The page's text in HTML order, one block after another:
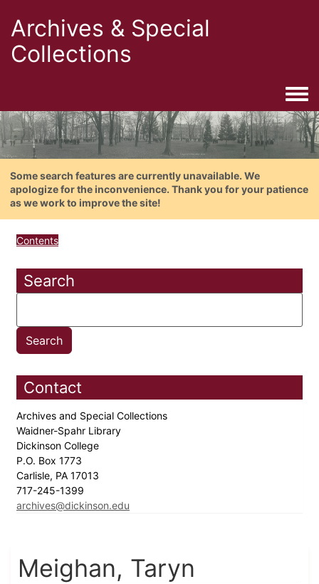
Archives & Special
Collections
Some search features are currently unavailable. We
apologize for the inconvenience. Thank you for your patience
as we work to improve the site!
Contents
Search
Contact
Archives and Special Collections
Waidner-Spahr Library
Dickinson College
P.O. Box 1773
Carlisle, PA 17013
717-245-1399
archives@dickinson.edu
Meighan, Taryn